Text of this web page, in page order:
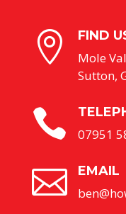
 FIND
Mole
Sutton,
 07951
 EMAIL